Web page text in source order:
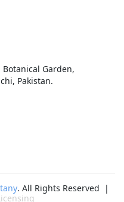
Botanical Garden,
Pakistan.
. All Rights Reserved |